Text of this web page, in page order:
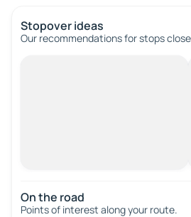
Stopover ideas
Our recommendations for stops
On the road
Points of interest along your route.